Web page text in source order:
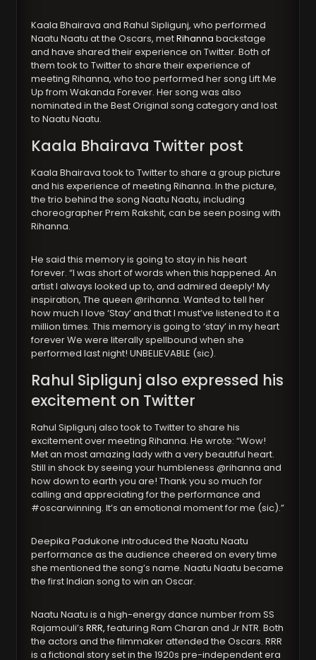
Kaala Bhairava and Rahul Sipligunj, who performed
Naatu Naatu at the Oscars, metRihanna backstage
and have shared their experience on Twitter. Both of
them took to Twitter to share their experience of
meeting Rihanna, who too performed her song Lift Me
Up from Wakanda Forever. Her song was also
nominated in the Best Original song category and lost
to Naatu Naatu.
Kaala Bhairava Twitter post
Kaala Bhairava took to Twitter to share a group picture
and his experience of meeting Rihanna. In the picture,
the trio behind the song Naatu Naatu, including
choreographer Prem Rakshit, can be seen posing with
Rihanna.
He said this memory is going to stay in his heart
forever. “I was short of words when this happened. An
artist I always looked up to, and admired deeply! My
inspiration, The queen @rihanna. Wanted to tell her
how much I love ‘Stay’ and that I must’ve listened to it a
million times. This memory is going to ‘stay’ in my heart
forever We were literally spellbound when she
performed last night! UNBELIEVABLE (sic).
Rahul Sipligunj also expressed his
excitement on Twitter
Rahul Sipligunj also took to Twitter to share his
excitement over meeting Rihanna. He wrote: “Wow!
Met an most amazing lady with a very beautiful heart.
Still in shock by seeing your humbleness @rihanna and
how down to earth you are! Thank you so much for
calling and appreciating for the performance and
#oscarwinning. It’s an emotional moment for me (sic).”
Deepika Padukone introduced the Naatu Naatu
performance as the audience cheered on every time
she mentioned the song’s name. Naatu Naatu became
the first Indian song to win an Oscar.
Naatu Naatu is a high-energy dance number from SS
Rajamouli’sRRR, featuring Ram Charan and Jr NTR. Both
the actors and the filmmaker attended the Oscars. RRR
is a fictional story set in the 1920s pre-independent era